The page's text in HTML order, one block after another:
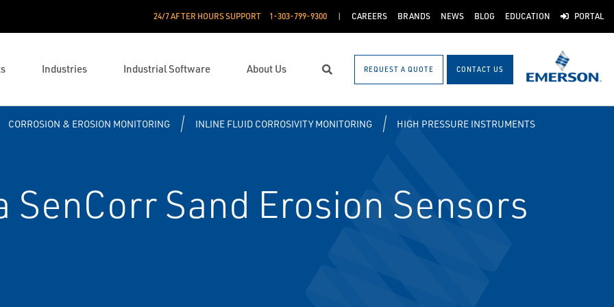
24/7 AFTER HOURS SUPPORT 1-303-799-9300 CAREERS BRANDS NEWS BLOG EDUCATION PORTAL
Industries Industrial Software About Us Search REQUEST A QUOTE CONTACT US
CORROSION & EROSION MONITORING INLINE FLUID CORROSIVITY MONITORING HIGH PRESSURE INSTRUMENTS
SenCorr Sand Erosion Sensors